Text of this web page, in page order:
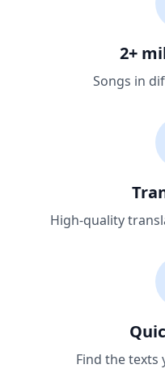
2+
Songs in
High-quality
Find the texts